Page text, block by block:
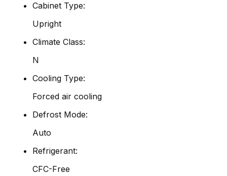
Cabinet Type:
Upright
Climate Class:
N
Cooling Type:
Forced air cooling
Defrost Mode:
Auto
Refrigerant:
CFC-Free